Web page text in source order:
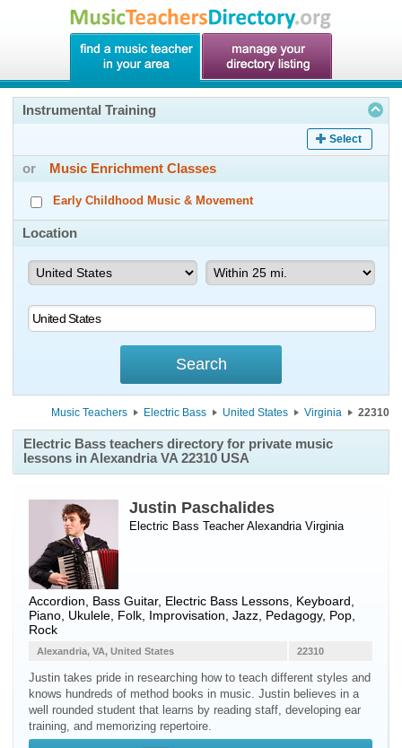
Instrumental Training
Select
or Music Enrichment Classes
Early Childhood Music & Movement
Location
Music Teachers Electric Bass United States Virginia 22310
Electric Bass teachers directory for private music
lessons in Alexandria VA 22310 USA
Justin Paschalides
Electric Bass TeacherAlexandriaVirginia
Accordion, Bass Guitar, Electric Bass Lessons, Keyboard,
Piano, Ukulele, Folk, Improvisation, Jazz, Pedagogy, Pop,
Rock
22310
Alexandria, VA, United States
Justin takes pride in researching how to teach different styles and
knows hundreds of method books in music. Justin believes in a
well rounded student that learns by reading staff, developing ear
training, and memorizing repertoire.